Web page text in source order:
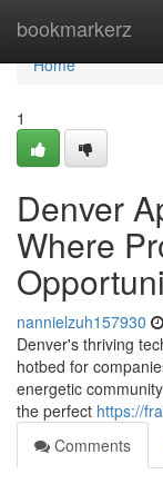
bookmarkerz
Home
Home
1
Denver
Where
nannielzuh157930
Denver's thriving
hotbed for
energetic
the perfect https://
Comments